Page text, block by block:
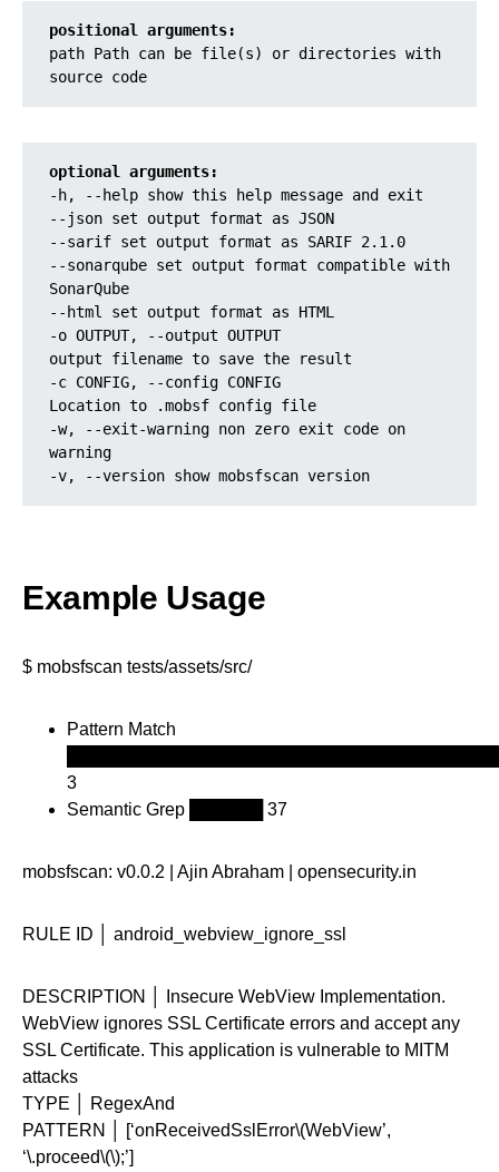
positional arguments:
path Path can be file(s) or directories with
source code
optional arguments:
-h, --help show this help message and exit
--json set output format as JSON
--sarif set output format as SARIF 2.1.0
--sonarqube set output format compatible with
SonarQube
--html set output format as HTML
-o OUTPUT, --output OUTPUT
output filename to save the result
-c CONFIG, --config CONFIG
Location to .mobsf config file
-w, --exit-warning non zero exit code on
warning
Example Usage
$ mobsfscan tests/assets/src/
Pattern Match
3
Semantic Grep ██████ 37
mobsfscan: v0.0.2 | Ajin Abraham | opensecurity.in
RULE ID │ android_webview_ignore_ssl
DESCRIPTION │ Insecure WebView Implementation.
WebView ignores SSL Certificate errors and accept any
SSL Certificate. This application is vulnerable to MITM
attacks
TYPE │ RegexAnd
PATTERN │ [‘onReceivedSslError\(WebView’,
‘\.proceed\(\);’]